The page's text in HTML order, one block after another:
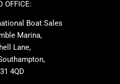
Broom
Dehler
Hallberg Rassy
Moody
OFFICE:
Boat Sales
Marina,
Lane,
4QD